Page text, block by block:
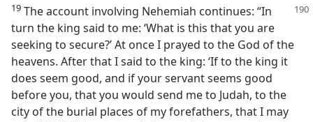
19 The account involving Nehemiah continues: “In
turn the king said to me: ‘What is this that you are
seeking to secure?’ At once I prayed to the God of the
heavens. After that I said to the king: ‘If to the king it
does seem good, and if your servant seems good
before you, that you would send me to Judah, to the
city of the burial places of my forefathers, that I may